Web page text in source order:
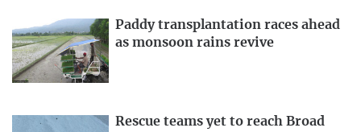
Paddy transplantation races ahead
as monsoon rains revive
Rescue teams yet to reach Broad